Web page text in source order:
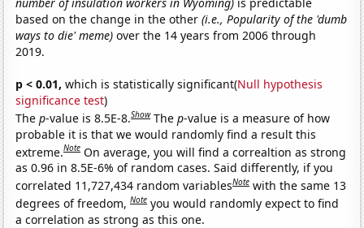
based on the change in the other(i.e., Popularity of the 'dumb
ways to die' meme) over the 14 years from 2006 through
2019.
p < 0.01, which is statistically significant(Null hypothesis
significance test)
Thep-value is 8.5E-8.Show Thep-value is a measure of how
probable it is that we would randomly find a result this
extreme.Note On average, you will find a correaltion as strong
as 0.96 in 8.5E-6% of random cases. Said differently, if you
correlated 11,727,434 random variablesNote with the same 13
degrees of freedom,Note you would randomly expect to find
a correlation as strong as this one.